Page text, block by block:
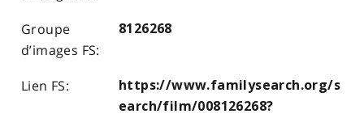
8126268
https://www.familysearch.org/s
earch/film/008126268?